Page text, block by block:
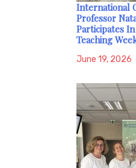
International
Professor
Participates
Teaching
June 19, 2026